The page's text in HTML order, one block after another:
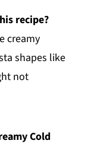
recipe?
creamy
shapes like
not
Cold